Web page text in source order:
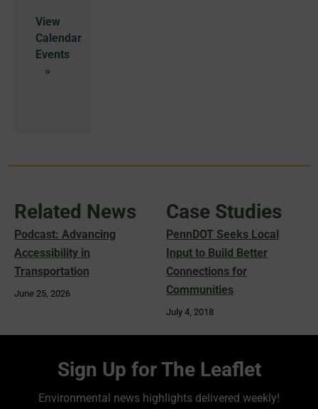
View
Calendar
Related News
Podcast: Advancing
Accessibility in
Transportation
June 25, 2026
Case Studies
PennDOT Seeks Local
Input to Build Better
Connections for
Communities
July 4, 2018
Sign Up for The Leaflet
Environmental news highlights delivered weekly!